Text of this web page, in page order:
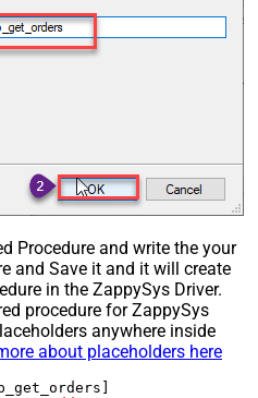
Procedure and write the your
and Save it and it will create
in the ZappySys Driver.
procedure for ZappySys
anywhere inside
about placeholders here